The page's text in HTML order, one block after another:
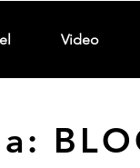
Video